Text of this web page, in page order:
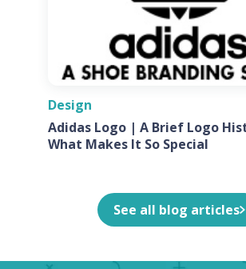
Design
Adidas Logo | A Brief Logo
What Makes It So Special
See all blog articles